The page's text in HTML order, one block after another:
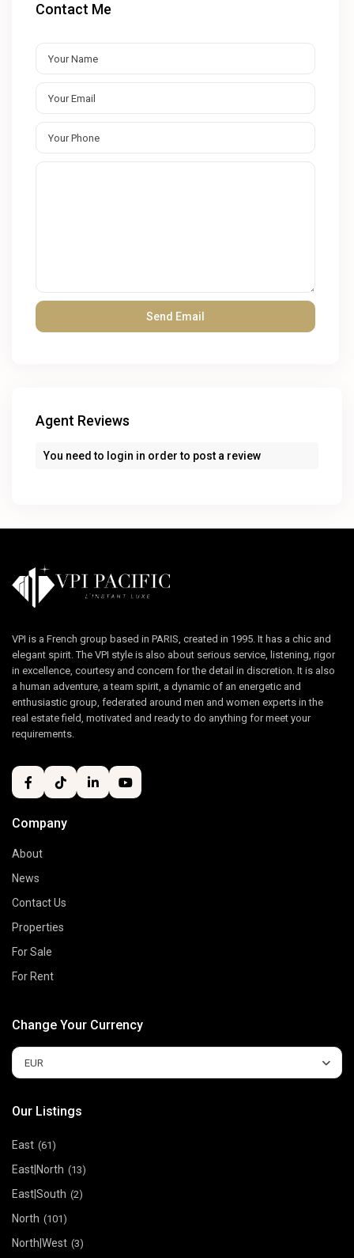
Contact Me
Agent Reviews
You need to login in order to post a review
VPI is a French group based in PARIS, created in 1995. It has a chic and
elegant spirit. The VPI style is also about serious service, listening, rigor
in excellence, courtesy and concern for the detail in discretion. It is also
a human adventure, a team spirit, a dynamic of an energetic and
enthusiastic group, federated around men and women experts in the
real estate field, motivated and ready to do anything for meet your
requirements.
Company
About
News
Contact Us
Properties
For Sale
For Rent
Change Your Currency
EUR
Our Listings
East (61)
East|North (13)
East|South (2)
North (101)
North|West (3)